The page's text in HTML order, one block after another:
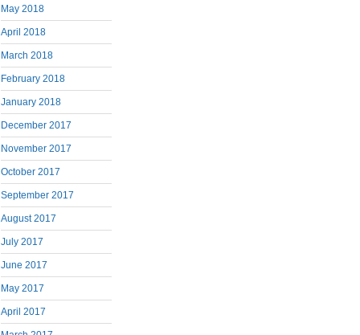
May 2018
April 2018
March 2018
February 2018
January 2018
December 2017
November 2017
October 2017
September 2017
August 2017
July 2017
June 2017
May 2017
April 2017